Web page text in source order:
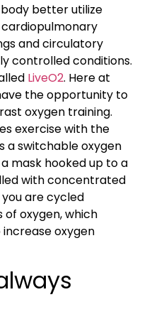
better utilize
and circulatory
controlled conditions.
LiveO2. Here at
the opportunity to
oxygen training.
exercise with the
a switchable oxygen
mask hooked up to a
with concentrated
you are cycled
oxygen, which
oxygen